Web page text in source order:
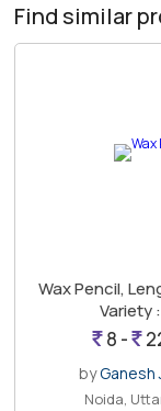
Find similar
Wax Pencil,
Variety
8 -
byGanesh
Noida,